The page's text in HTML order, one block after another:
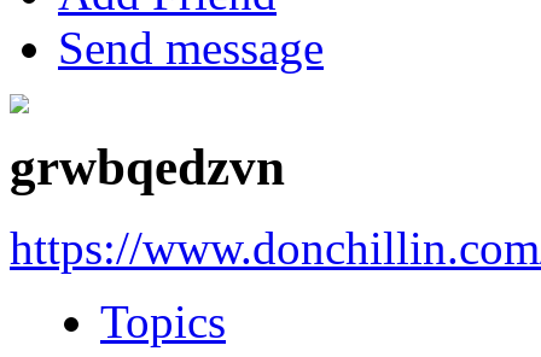
Send message
grwbqedzvn
https://
Topics